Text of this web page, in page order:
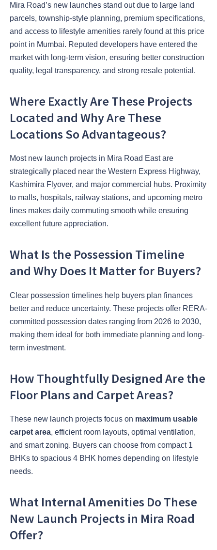
Mira Road’s new launches stand out due to large land
parcels, township-style planning, premium specifications,
and access to lifestyle amenities rarely found at this price
point in Mumbai. Reputed developers have entered the
market with long-term vision, ensuring better construction
quality, legal transparency, and strong resale potential.
Where Exactly Are These Projects
Located and Why Are These
Locations So Advantageous?
Most new launch projects in Mira Road East are
strategically placed near the Western Express Highway,
Kashimira Flyover, and major commercial hubs. Proximity
to malls, hospitals, railway stations, and upcoming metro
lines makes daily commuting smooth while ensuring
excellent future appreciation.
What Is the Possession Timeline
and Why Does It Matter for Buyers?
Clear possession timelines help buyers plan finances
better and reduce uncertainty. These projects offer RERA-
committed possession dates ranging from 2026 to 2030,
making them ideal for both immediate planning and long-
term investment.
How Thoughtfully Designed Are the
Floor Plans and Carpet Areas?
These new launch projects focus on maximum usable
carpet area, efficient room layouts, optimal ventilation,
and smart zoning. Buyers can choose from compact 1
BHKs to spacious 4 BHK homes depending on lifestyle
needs.
What Internal Amenities Do These
New Launch Projects in Mira Road
Offer?